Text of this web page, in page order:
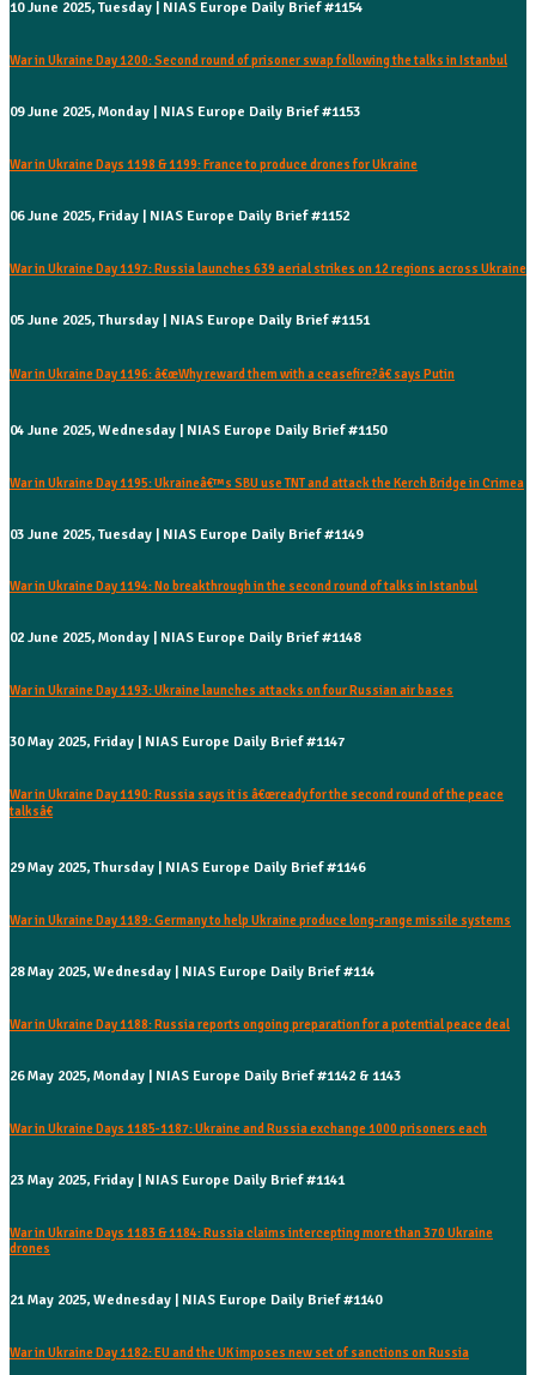
10 June 2025, Tuesday | NIAS Europe Daily Brief #1154
War in Ukraine Day 1200: Second round of prisoner swap following the talks in Istanbul
09 June 2025, Monday | NIAS Europe Daily Brief #1153
War in Ukraine Days 1198 & 1199: France to produce drones for Ukraine
06 June 2025, Friday | NIAS Europe Daily Brief #1152
War in Ukraine Day 1197: Russia launches 639 aerial strikes on 12 regions across Ukraine
05 June 2025, Thursday | NIAS Europe Daily Brief #1151
War in Ukraine Day 1196: â€œWhy reward them with a ceasefire?â€ says Putin
04 June 2025, Wednesday | NIAS Europe Daily Brief #1150
War in Ukraine Day 1195: Ukraineâ€™s SBU use TNT and attack the Kerch Bridge in Crimea
03 June 2025, Tuesday | NIAS Europe Daily Brief #1149
War in Ukraine Day 1194: No breakthrough in the second round of talks in Istanbul
02 June 2025, Monday | NIAS Europe Daily Brief #1148
War in Ukraine Day 1193: Ukraine launches attacks on four Russian air bases
30 May 2025, Friday | NIAS Europe Daily Brief #1147
War in Ukraine Day 1190: Russia says it is â€œready for the second round of the peace
talksâ€
29 May 2025, Thursday | NIAS Europe Daily Brief #1146
War in Ukraine Day 1189: Germany to help Ukraine produce long-range missile systems
28 May 2025, Wednesday | NIAS Europe Daily Brief #114
War in Ukraine Day 1188: Russia reports ongoing preparation for a potential peace deal
26 May 2025, Monday | NIAS Europe Daily Brief #1142 & 1143
War in Ukraine Days 1185-1187: Ukraine and Russia exchange 1000 prisoners each
23 May 2025, Friday | NIAS Europe Daily Brief #1141
War in Ukraine Days 1183 & 1184: Russia claims intercepting more than 370 Ukraine
drones
21 May 2025, Wednesday | NIAS Europe Daily Brief #1140
War in Ukraine Day 1182: EU and the UK imposes new set of sanctions on Russia